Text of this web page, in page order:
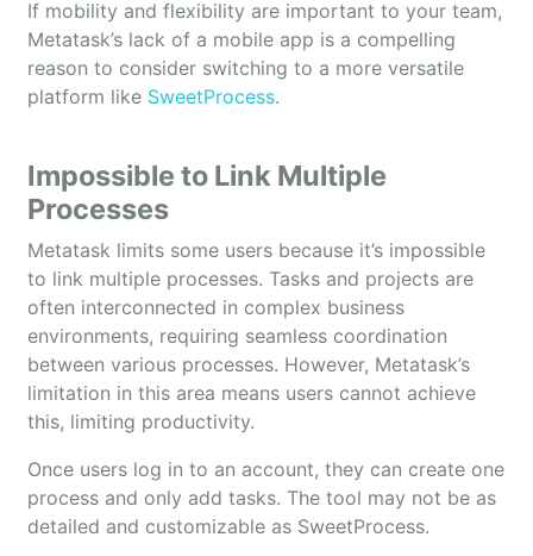
If mobility and flexibility are important to your team,
Metatask’s lack of a mobile app is a compelling
reason to consider switching to a more versatile
platform like SweetProcess.
Impossible to Link Multiple
Processes
Metatask limits some users because it’s impossible
to link multiple processes. Tasks and projects are
often interconnected in complex business
environments, requiring seamless coordination
between various processes. However, Metatask’s
limitation in this area means users cannot achieve
this, limiting productivity.
Once users log in to an account, they can create one
process and only add tasks. The tool may not be as
detailed and customizable as SweetProcess.